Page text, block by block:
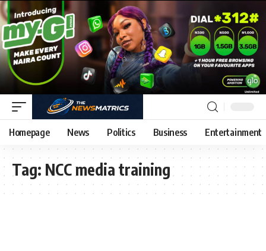
Homepage News Politics Business Entertainment
Tag: NCC media training